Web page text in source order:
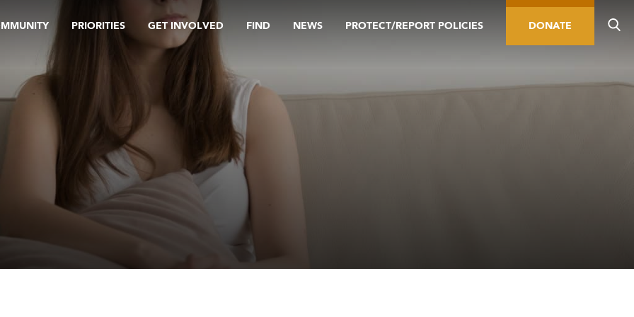
PRIORITIES GET INVOLVED FIND NEWS PROTECT/REPORT POLICIES DONATE